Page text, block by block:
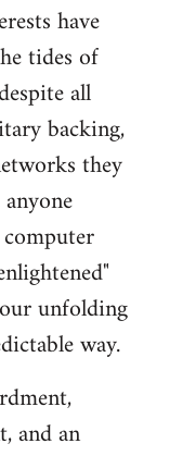
have
tides of
all
backing,
they
unfolding
way.
and an